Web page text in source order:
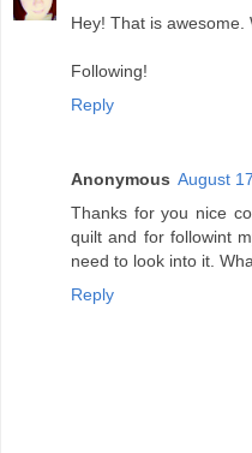
Hey! That is awesome.
Following!
Reply
Anonymous August
Thanks for you nice
quilt and for followint
need to look into it.
Reply